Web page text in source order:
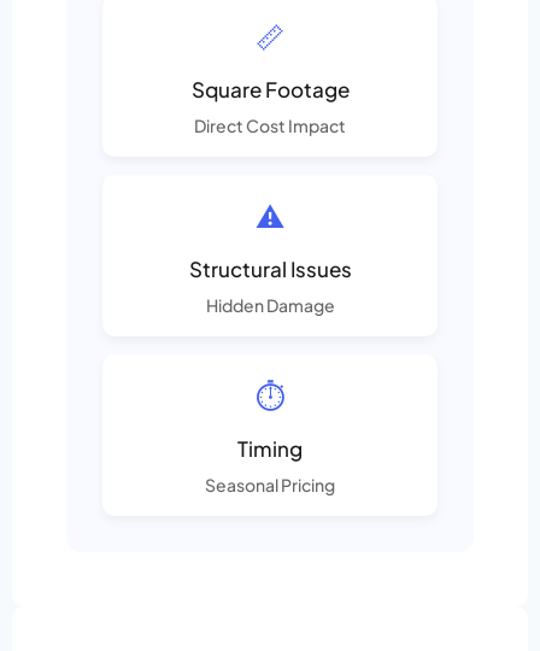
📏
Square Footage
Direct Cost Impact
⚠️
Structural Issues
Hidden Damage
⏱️
Timing
Seasonal Pricing